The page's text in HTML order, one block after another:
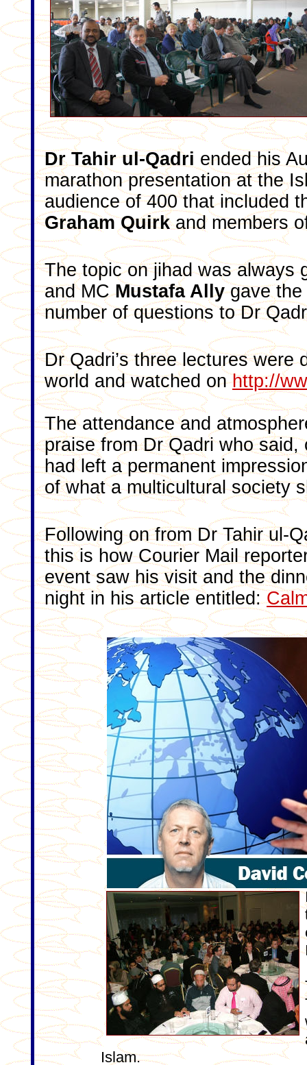
Dr Tahir ul-Qadri ended his
marathon presentation at the
audience of 400 that included
Graham Quirkand members
The topic on jihad was always
and MCMustafa Allygave the
number of questions to Dr
Dr Qadri’s three lectures
world and watched onhttp://
The attendance and
praise from Dr Qadri who
had left a permanent
of what a multicultural society
Following on from Dr Tahir ul-
this is how Courier Mail
event saw his visit and the
night in his article entitled:
Islam.